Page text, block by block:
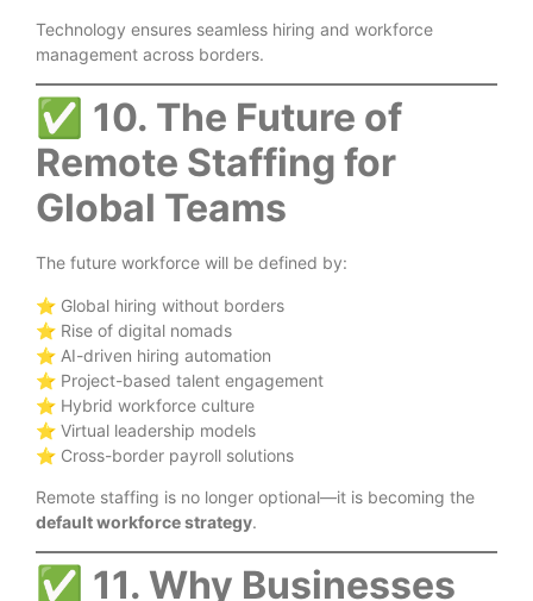
Technology ensures seamless hiring and workforce
management across borders.
✅ 10. The Future of
Remote Staffing for
Global Teams
The future workforce will be defined by:
⭐ Global hiring without borders
⭐ Rise of digital nomads
⭐ AI-driven hiring automation
⭐ Project-based talent engagement
⭐ Hybrid workforce culture
⭐ Virtual leadership models
⭐ Cross-border payroll solutions
Remote staffing is no longer optional—it is becoming the
default workforce strategy.
✅ 11. Why Businesses